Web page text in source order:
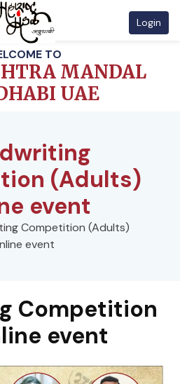
TO
MANDAL
UAE
Login
(Adults)
event
Competition (Adults)
event
Competition
event